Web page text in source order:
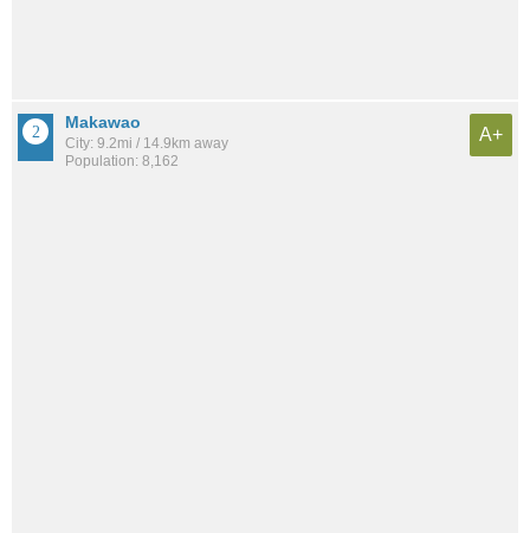
Makawao
City: 9.2mi / 14.9km away
Population: 8,162
A+